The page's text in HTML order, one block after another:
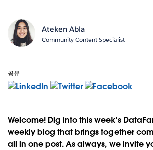
Ateken Abla
Community Content Specialist
공유:
Welcome! Dig into this week's
weekly blog that brings together
all in one post. As always, we invite